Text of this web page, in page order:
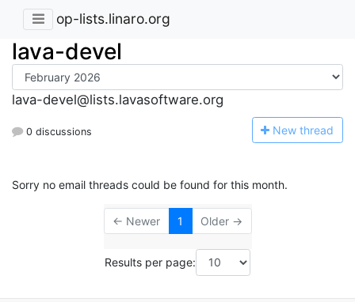
op-lists.linaro.org
lava-devel
lava-devel@lists.lavasoftware.org
0 discussions New thread
Sorry no email threads could be found for this month.
← Newer 1 Older →
Results per page: